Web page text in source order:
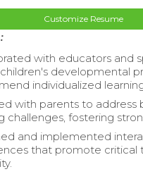
Customize Resume
with educators and
children's developmental
individualized
with parents to address
challenges, fostering
and implemented
that promote critical